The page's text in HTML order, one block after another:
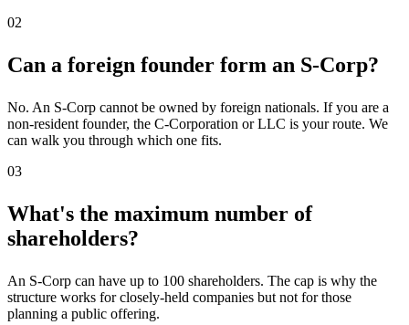
02
Can a foreign founder form an S-Corp?
No. An S-Corp cannot be owned by foreign nationals. If you are a
non-resident founder, the C-Corporation or LLC is your route. We
can walk you through which one fits.
03
What's the maximum number of
shareholders?
An S-Corp can have up to 100 shareholders. The cap is why the
structure works for closely-held companies but not for those
planning a public offering.